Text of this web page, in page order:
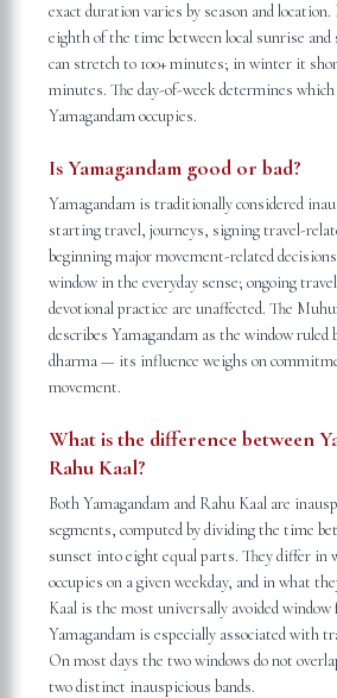
exact duration varies by season and
eighth of the time between local sunrise
can stretch to 100+ minutes; in winter it
minutes. The day-of-week determines
Yamagandam occupies.
Is Yamagandam good or bad?
Yamagandam is traditionally considered
starting travel, journeys, signing travel-
beginning major movement-related
window in the everyday sense; ongoing
devotional practice are unaffected. The
describes Yamagandam as the window ruled
dharma — its influence weighs on
movement.
What is the difference between
Rahu Kaal?
Both Yamagandam and Rahu Kaal are
segments, computed by dividing the time
sunset into eight equal parts. They differ in
occupies on a given weekday, and in what
Kaal is the most universally avoided window
Yamagandam is especially associated with
On most days the two windows do not
two distinct inauspicious bands.